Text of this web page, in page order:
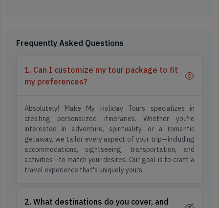
Frequently Asked Questions
1. Can I customize my tour package to fit
my preferences?
Absolutely! Make My Holiday Tours specializes in
creating personalized itineraries. Whether you're
interested in adventure, spirituality, or a romantic
getaway, we tailor every aspect of your trip—including
accommodations, sightseeing, transportation, and
activities—to match your desires. Our goal is to craft a
travel experience that's uniquely yours.
2. What destinations do you cover, and